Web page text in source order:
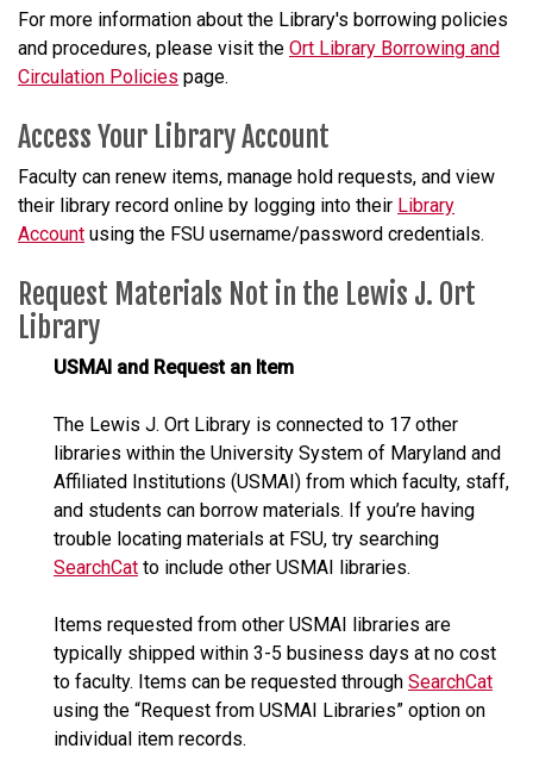
For more information about the Library's borrowing policies
and procedures, please visit the Ort Library Borrowing and
Circulation Policies page.
Access Your Library Account
Faculty can renew items, manage hold requests, and view
their library record online by logging into their Library
Account using the FSU username/password credentials.
Request Materials Not in the Lewis J. Ort
Library
USMAI and Request an Item
The Lewis J. Ort Library is connected to 17 other
libraries within the University System of Maryland and
Affiliated Institutions (USMAI) from which faculty, staff,
and students can borrow materials. If you’re having
trouble locating materials at FSU, try searching
SearchCat to include other USMAI libraries.
Items requested from other USMAI libraries are
typically shipped within 3-5 business days at no cost
to faculty. Items can be requested through SearchCat
using the “Request from USMAI Libraries” option on
individual item records.